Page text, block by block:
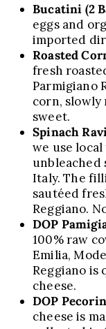
Bucatini (2
eggs and
imported
Roasted
fresh
Parmigiano
corn, slowly
sweet.
Spinach
we use
unbleached
Italy. The
sautéed
Reggiano.
DOP
100% raw
Emilia,
Reggiano is
cheese.
DOP
cheese is